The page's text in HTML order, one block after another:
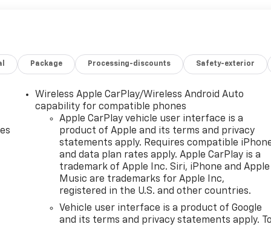
Package Processing-discounts Safety-exterior
Wireless Apple CarPlay/Wireless Android Auto
capability for compatible phones
Apple CarPlay vehicle user interface is a
product of Apple and its terms and privacy
statements apply. Requires compatible
and data plan rates apply. Apple CarPlay is a
trademark of Apple Inc. Siri, iPhone and Apple
Music are trademarks for Apple Inc,
registered in the U.S. and other countries.
Vehicle user interface is a product of Google
and its terms and privacy statements apply. To